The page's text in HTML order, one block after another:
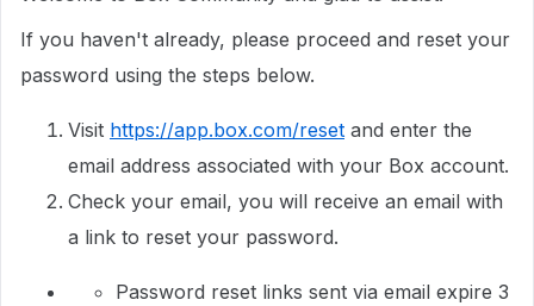
If you haven't already, please proceed and reset your
password using the steps below.
Visit https://app.box.com/reset and enter the
email address associated with your Box account.
Check your email, you will receive an email with
a link to reset your password.
Password reset links sent via email expire 3